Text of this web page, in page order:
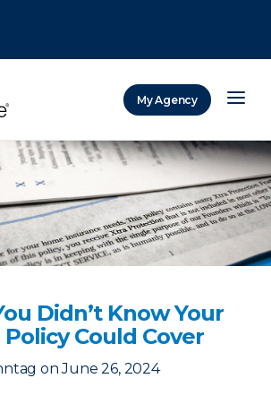
My Agency
Didn’t Know Your
Policy Could Cover
on June 26, 2024